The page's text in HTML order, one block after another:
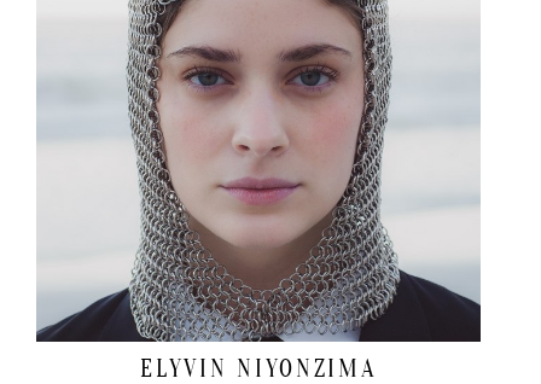
ELYVIN NIYONZIMA